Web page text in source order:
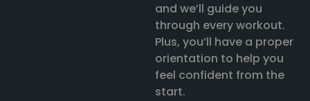
and we’ll guide you
through every workout.
Plus, you’ll have a proper
orientation to help you
feel confident from the
start.